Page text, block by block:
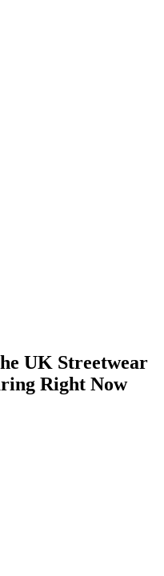
UK Streetwear
Right Now